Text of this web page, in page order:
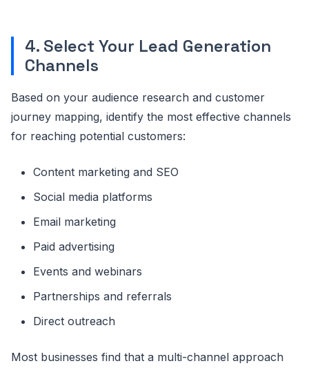
4. Select Your Lead Generation
Channels
Based on your audience research and customer
journey mapping, identify the most effective channels
for reaching potential customers:
Content marketing and SEO
Social media platforms
Email marketing
Paid advertising
Events and webinars
Partnerships and referrals
Direct outreach
Most businesses find that a multi-channel approach